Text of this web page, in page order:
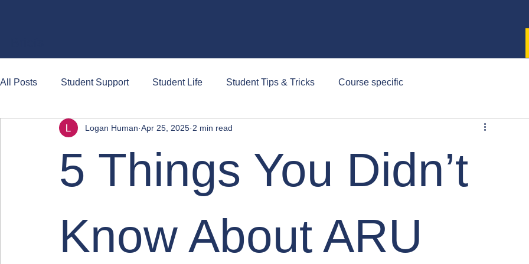
All Posts Student Support Student Life Student Tips & Tricks Course specific
5 Things You Didn’t
Know About ARU
Logan Human Apr 25, 2025 2 min read